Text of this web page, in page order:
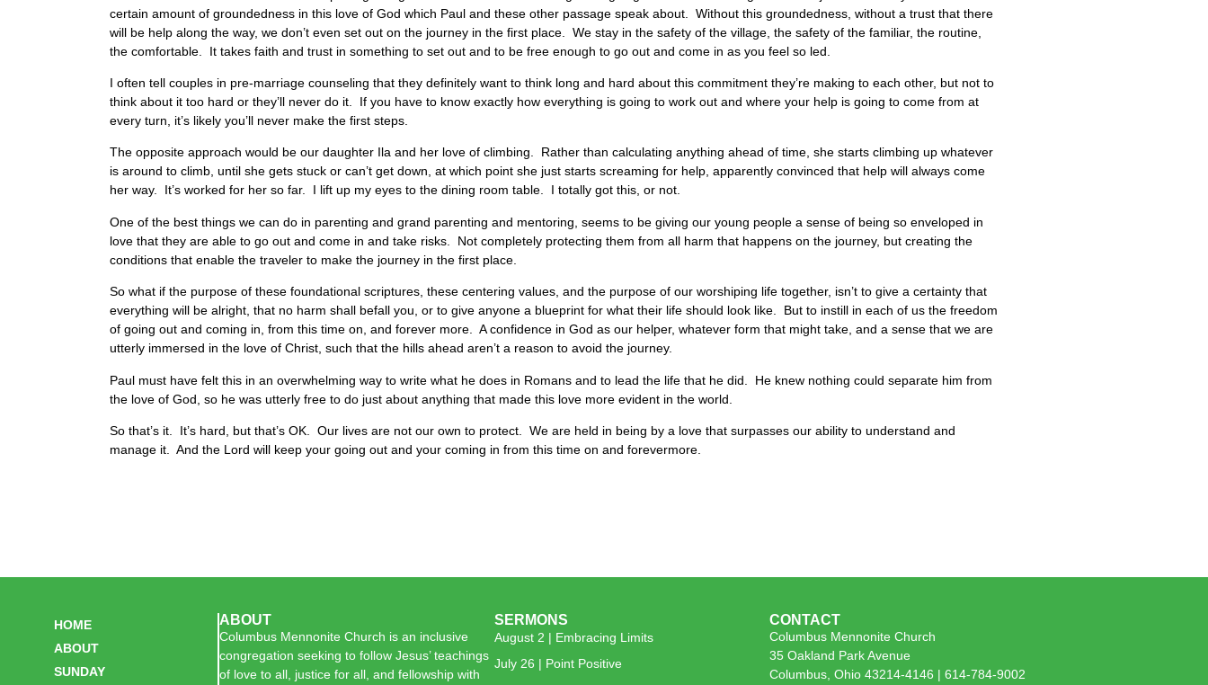
certain amount of groundedness in this love of God which Paul and these other passage speak about. Without this groundedness, without a trust that there
will be help along the way, we don’t even set out on the journey in the first place. We stay in the safety of the village, the safety of the familiar, the routine,
the comfortable. It takes faith and trust in something to set out and to be free enough to go out and come in as you feel so led.
I often tell couples in pre-marriage counseling that they definitely want to think long and hard about this commitment they’re making to each other, but not to
think about it too hard or they’ll never do it. If you have to know exactly how everything is going to work out and where your help is going to come from at
every turn, it’s likely you’ll never make the first steps.
The opposite approach would be our daughter Ila and her love of climbing. Rather than calculating anything ahead of time, she starts climbing up whatever
is around to climb, until she gets stuck or can’t get down, at which point she just starts screaming for help, apparently convinced that help will always come
her way. It’s worked for her so far. I lift up my eyes to the dining room table. I totally got this, or not.
One of the best things we can do in parenting and grand parenting and mentoring, seems to be giving our young people a sense of being so enveloped in
love that they are able to go out and come in and take risks. Not completely protecting them from all harm that happens on the journey, but creating the
conditions that enable the traveler to make the journey in the first place.
So what if the purpose of these foundational scriptures, these centering values, and the purpose of our worshiping life together, isn’t to give a certainty that
everything will be alright, that no harm shall befall you, or to give anyone a blueprint for what their life should look like. But to instill in each of us the freedom
of going out and coming in, from this time on, and forever more. A confidence in God as our helper, whatever form that might take, and a sense that we are
utterly immersed in the love of Christ, such that the hills ahead aren’t a reason to avoid the journey.
Paul must have felt this in an overwhelming way to write what he does in Romans and to lead the life that he did. He knew nothing could separate him from
the love of God, so he was utterly free to do just about anything that made this love more evident in the world.
So that’s it. It’s hard, but that’s OK. Our lives are not our own to protect. We are held in being by a love that surpasses our ability to understand and
manage it. And the Lord will keep your going out and your coming in from this time on and forevermore.
HOME
ABOUT
SUNDAY
ABOUT
Columbus Mennonite Church is an inclusive
congregation seeking to follow Jesus’ teachings
of love to all, justice for all, and fellowship with
SERMONS
August 2 | Embracing Limits
July 26 | Point Positive
CONTACT
Columbus Mennonite Church
35 Oakland Park Avenue
Columbus, Ohio 43214-4146 | 614-784-9002